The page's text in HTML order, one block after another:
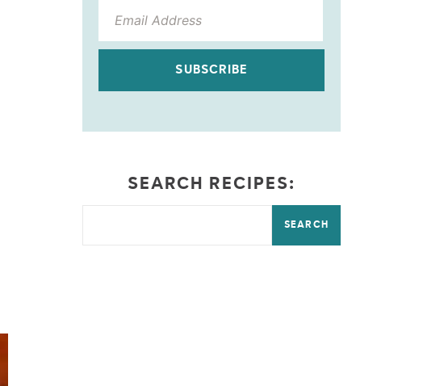
SUBSCRIBE
SEARCH RECIPES:
SEARCH